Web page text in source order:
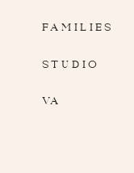
FAMILIES
STUDIO
VA